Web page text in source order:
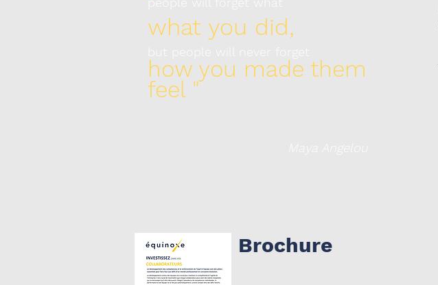
what you did,
how you made them
feel "
Brochure